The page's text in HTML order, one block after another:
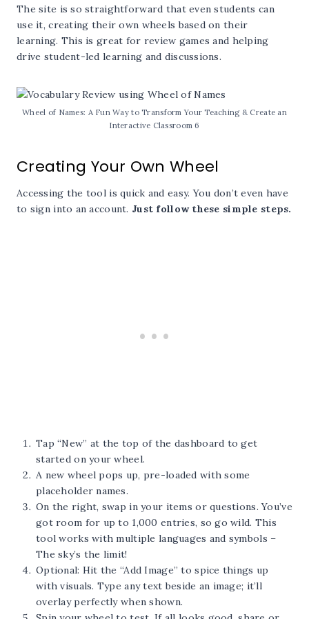
The site is so straightforward that even students can
use it, creating their own wheels based on their
learning. This is great for review games and helping
drive student-led learning and discussions.
Wheel of Names: A Fun Way to Transform Your Teaching & Create an
Interactive Classroom 6
Creating Your Own Wheel
Accessing the tool is quick and easy. You don’t even have
to sign into an account. Just follow these simple steps.
Tap “New” at the top of the dashboard to get
started on your wheel.
A new wheel pops up, pre-loaded with some
placeholder names.
On the right, swap in your items or questions. You’ve
got room for up to 1,000 entries, so go wild. This
tool works with multiple languages and symbols –
The sky’s the limit!
Optional: Hit the “Add Image” to spice things up
with visuals. Type any text beside an image; it’ll
overlay perfectly when shown.